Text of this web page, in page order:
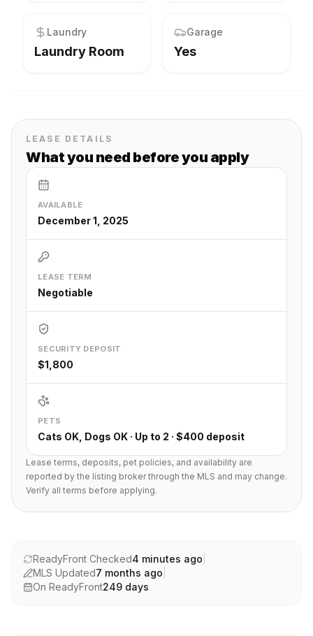
Laundry
Laundry Room
Garage
Yes
LEASE DETAILS
What you need before you apply
AVAILABLE
December 1, 2025
LEASE TERM
Negotiable
SECURITY DEPOSIT
$1,800
PETS
Cats OK, Dogs OK · Up to 2 · $400 deposit
Lease terms, deposits, pet policies, and availability are
reported by the listing broker through the MLS and may change.
Verify all terms before applying.
ReadyFront Checked4 minutes ago
MLS Updated7 months ago
On ReadyFront249 days